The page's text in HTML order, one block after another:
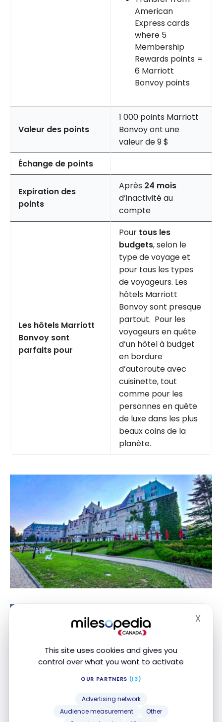
This site uses cookies and gives you
control over what you want to activate
OUR PARTNERS (13)
Advertising network
Audience measurement
Other
X
American
Express cards
where 5
Membership
Rewards points =
6 Marriott
Bonvoy points
Valeur des points
1 000 points Marriott
Bonvoy ont une
valeur de 9 $
Échange de points
Expiration des
points
Après 24 mois
d’inactivité au
compte
Les hôtels Marriott
Bonvoy sont
parfaits pour
Pour tous les
budgets, selon le
type de voyage et
pour tous les types
de voyageurs. Les
hôtels Marriott
Bonvoy sont presque
partout. Pour les
voyageurs en quête
d’un hôtel à budget
en bordure
d’autoroute avec
cuisinette, tout
comme pour les
personnes en quête
de luxe dans les plus
beaux coins de la
planète.
ALL: Here’s How
ALL: Here’s How to Get Accor
GOLD Status Via the